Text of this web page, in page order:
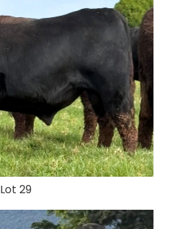
Lot 29